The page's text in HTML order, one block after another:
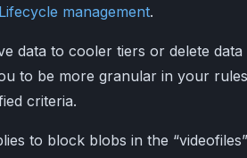
Lifecycle management.
data to cooler tiers or delete data
to be more granular in your rules
criteria.
to block blobs in the “videofiles”